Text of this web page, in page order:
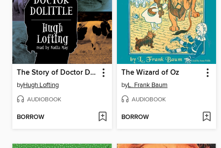
The Story of Doctor Dolittle
byHugh Lofting
AUDIOBOOK
BORROW
The Wizard of Oz
byL. Frank Baum
AUDIOBOOK
BORROW